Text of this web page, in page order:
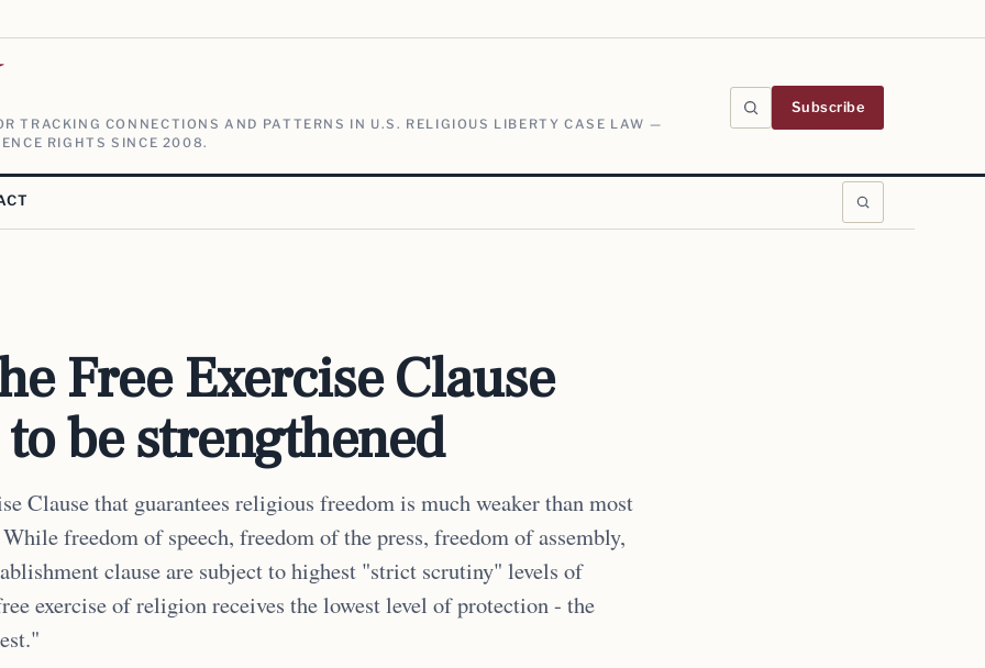
TRACKING CONNECTIONS AND PATTERNS IN U.S. RELIGIOUS LIBERTY CASE LAW —
RIGHTS SINCE 2008.
Subscribe
Free Exercise Clause
be strengthened
Clause that guarantees religious freedom is much weaker than most
freedom of speech, freedom of the press, freedom of assembly,
clause are subject to highest "strict scrutiny" levels of
exercise of religion receives the lowest level of protection - the